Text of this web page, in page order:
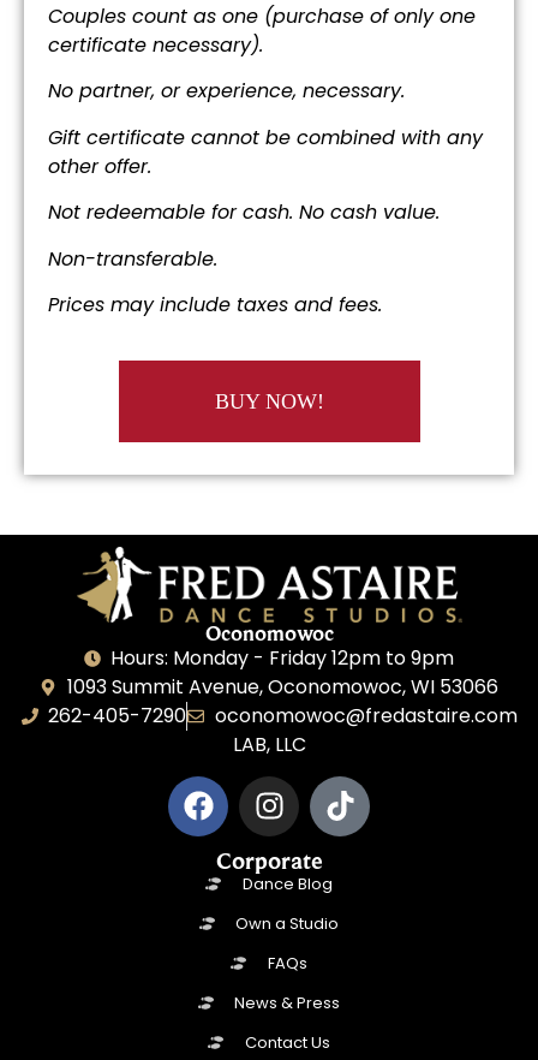
Couples count as one (purchase of only one
certificate necessary).
No partner, or experience, necessary.
Gift certificate cannot be combined with any
other offer.
Not redeemable for cash. No cash value.
Non-transferable.
Prices may include taxes and fees.
BUY NOW!
Oconomowoc
Hours: Monday - Friday 12pm to 9pm
1093 Summit Avenue, Oconomowoc, WI 53066
262-405-7290
oconomowoc@fredastaire.com
LAB, LLC
Corporate
Dance Blog
Own a Studio
FAQs
News & Press
Contact Us